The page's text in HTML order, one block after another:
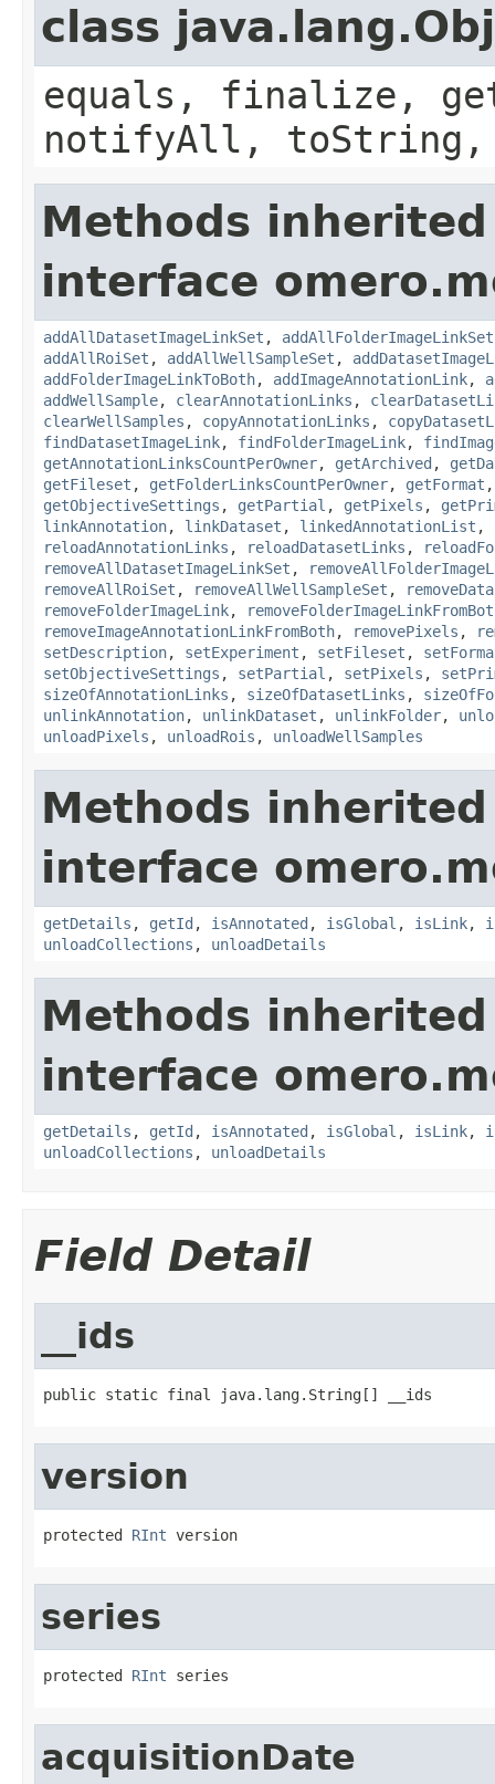
class
equals, finalize,
notifyAll,
Methods
interface
addAllDatasetImageLinkSet , addAllFolderImageLinkSet
addAllRoiSet , addAllWellSampleSet ,
addFolderImageLinkToBoth, addImageAnnotationLink,
addWellSample, clearAnnotationLinks ,
clearWellSamples , copyAnnotationLinks ,
findDatasetImageLink, findFolderImageLink,
getAnnotationLinksCountPerOwner, getArchived ,
getFileset , getFolderLinksCountPerOwner, getFormat
getObjectiveSettings , getPartial , getPixels ,
linkAnnotation, linkDataset , linkedAnnotationList ,
reloadAnnotationLinks , reloadDatasetLinks ,
removeAllDatasetImageLinkSet ,
removeAllRoiSet , removeAllWellSampleSet ,
removeFolderImageLink,
removeImageAnnotationLinkFromBoth, removePixels ,
setDescription, setExperiment , setFileset ,
setObjectiveSettings , setPartial , setPixels ,
sizeOfAnnotationLinks , sizeOfDatasetLinks ,
unlinkAnnotation, unlinkDataset , unlinkFolder,
unloadPixels , unloadRois , unloadWellSamples
Methods
interface
getDetails , getId , isAnnotated , isGlobal , isLink,
unloadCollections , unloadDetails
Methods
interface
getDetails , getId , isAnnotated , isGlobal , isLink,
unloadCollections , unloadDetails
Field Detail
__ids
public static final java.lang.String[] __ids
version
protected RInt version
series
protected RInt series
acquisitionDate